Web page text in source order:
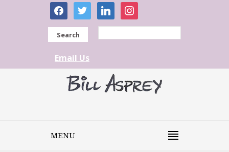
facebooktwitter linkedininstagram
Search
Email Us
MENU